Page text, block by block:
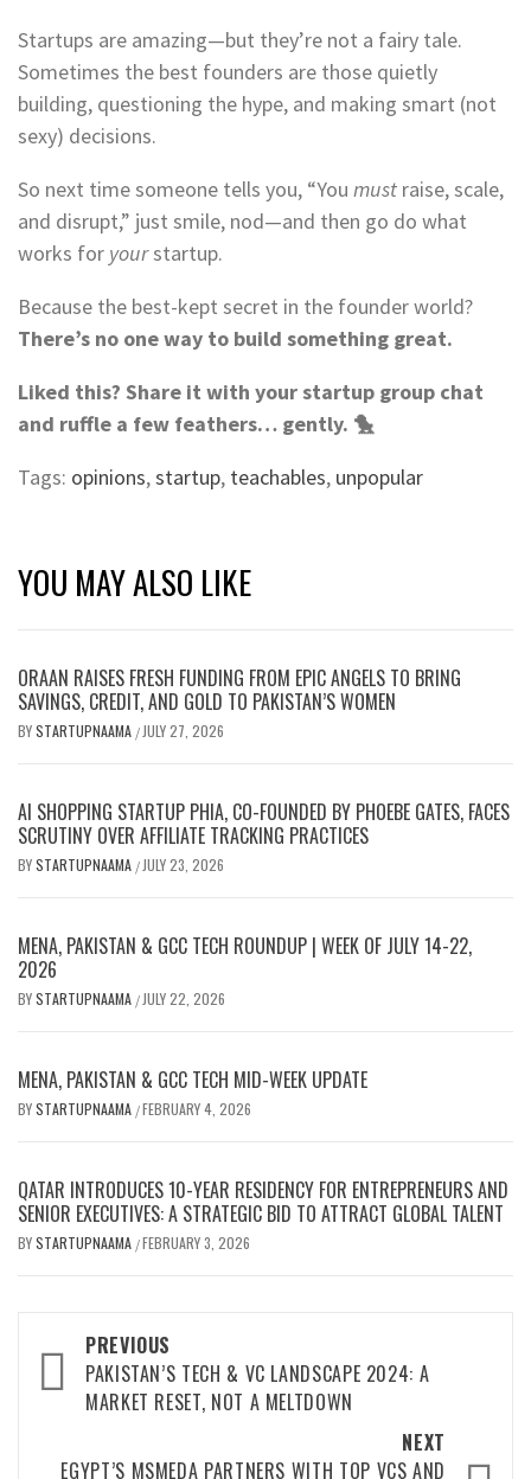
Startups are amazing—but they’re not a fairy tale.
Sometimes the best founders are those quietly
building, questioning the hype, and making smart (not
sexy) decisions.
So next time someone tells you, “You must raise, scale,
and disrupt,” just smile, nod—and then go do what
works for yourstartup.
Because the best-kept secret in the founder world?
There’s no one way to build something great.
Liked this? Share it with your startup group chat
and ruffle a few feathers… gently. 🐤
Tags: opinions,startup, teachables, unpopular
YOU MAY ALSO LIKE
ORAAN RAISES FRESH FUNDING FROM EPIC ANGELS TO BRING
SAVINGS, CREDIT, AND GOLD TO PAKISTAN’S WOMEN
BYSTARTUPNAAMA / JULY 27, 2026
AI SHOPPING STARTUP PHIA, CO-FOUNDED BY PHOEBE GATES, FACES
SCRUTINY OVER AFFILIATE TRACKING PRACTICES
BYSTARTUPNAAMA / JULY 23, 2026
MENA, PAKISTAN & GCC TECH ROUNDUP | WEEK OF JULY 14-22,
2026
BYSTARTUPNAAMA / JULY 22, 2026
MENA, PAKISTAN & GCC TECH MID-WEEK UPDATE
BYSTARTUPNAAMA /FEBRUARY 4, 2026
QATAR INTRODUCES 10-YEAR RESIDENCY FOR ENTREPRENEURS AND
SENIOR EXECUTIVES: A STRATEGIC BID TO ATTRACT GLOBAL TALENT
BYSTARTUPNAAMA /FEBRUARY 3, 2026
Post
navigation
PREVIOUS
PAKISTAN’S TECH & VC LANDSCAPE 2024: A
MARKET RESET, NOT A MELTDOWN
NEXT
EGYPT’S MSMEDA PARTNERS WITH TOP VCS AND